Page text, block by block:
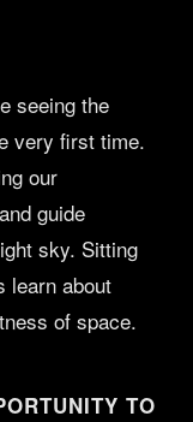
seeing the
very first time.
our
guide
sky. Sitting
learn about
of space.
TO